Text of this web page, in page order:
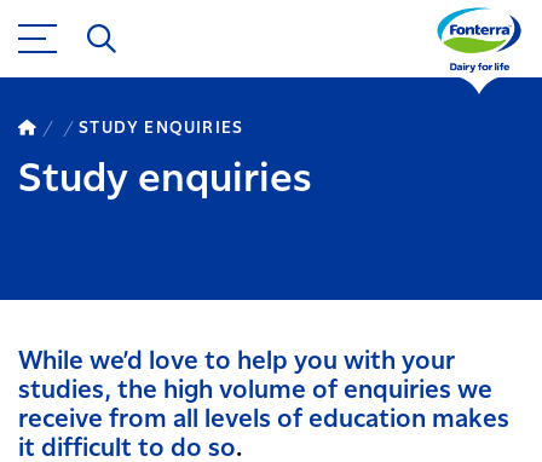
STUDY ENQUIRIES
Study enquiries
While we’d love to help you with your
studies, the high volume of enquiries we
receive from all levels of education makes
it difficult to do so.